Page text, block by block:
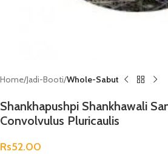
Home Jadi-Booti Whole-Sabut
Shankhapushpi Shankhawali
Convolvulus Pluricaulis
Rs52.00